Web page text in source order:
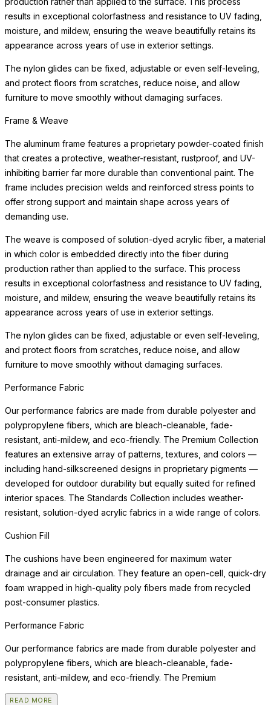
results in exceptional colorfastness and resistance to UV fading,
moisture, and mildew, ensuring the weave beautifully retains its
appearance across years of use in exterior settings.
The nylon glides can be fixed, adjustable or even self-leveling,
and protect floors from scratches, reduce noise, and allow
furniture to move smoothly without damaging surfaces.
Frame & Weave
The aluminum frame features a proprietary powder-coated finish
that creates a protective, weather-resistant, rustproof, and UV-
inhibiting barrier far more durable than conventional paint. The
frame includes precision welds and reinforced stress points to
offer strong support and maintain shape across years of
demanding use.
The weave is composed of solution-dyed acrylic fiber, a material
in which color is embedded directly into the fiber during
production rather than applied to the surface. This process
results in exceptional colorfastness and resistance to UV fading,
moisture, and mildew, ensuring the weave beautifully retains its
appearance across years of use in exterior settings.
The nylon glides can be fixed, adjustable or even self-leveling,
and protect floors from scratches, reduce noise, and allow
furniture to move smoothly without damaging surfaces.
Performance Fabric
Our performance fabrics are made from durable polyester and
polypropylene fibers, which are bleach-cleanable, fade-
resistant, anti-mildew, and eco-friendly. The Premium Collection
features an extensive array of patterns, textures, and colors —
including hand-silkscreened designs in proprietary pigments —
developed for outdoor durability but equally suited for refined
interior spaces. The Standards Collection includes weather-
resistant, solution-dyed acrylic fabrics in a wide range of colors.
Cushion Fill
The cushions have been engineered for maximum water
drainage and air circulation. They feature an open-cell, quick-dry
foam wrapped in high-quality poly fibers made from recycled
post-consumer plastics.
Performance Fabric
Our performance fabrics are made from durable polyester and
polypropylene fibers, which are bleach-cleanable, fade-
resistant, anti-mildew, and eco-friendly. The Premium
READ MORE